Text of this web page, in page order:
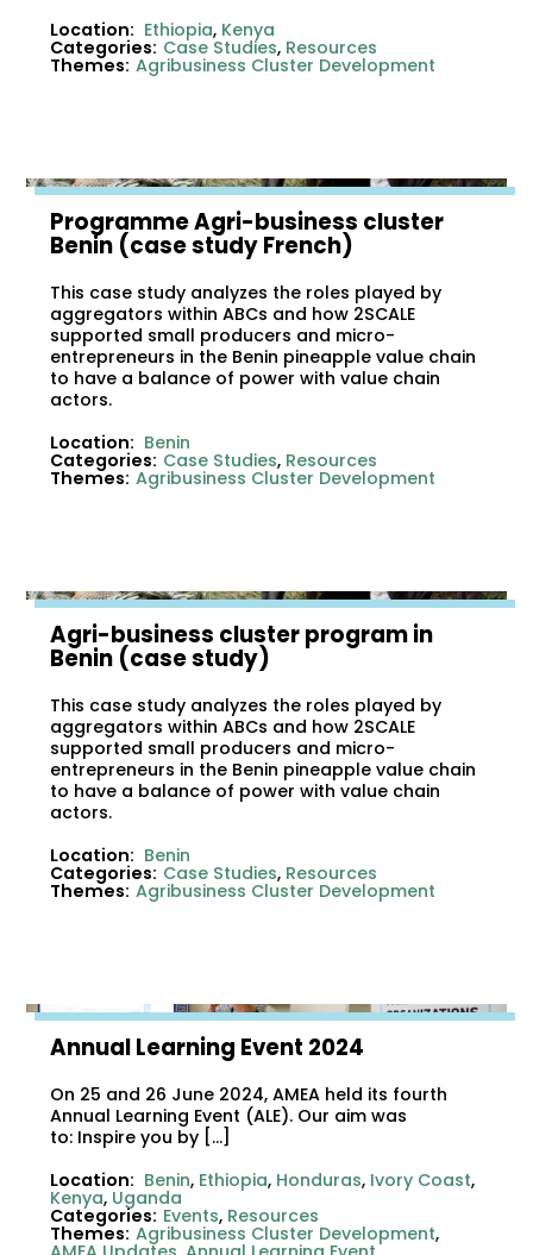
Location: Ethiopia, Kenya
Categories: Case Studies, Resources
Themes: Agribusiness Cluster Development
Programme Agri-business cluster
Benin (case study French)
This case study analyzes the roles played by
aggregators within ABCs and how 2SCALE
supported small producers and micro-
entrepreneurs in the Benin pineapple value chain
to have a balance of power with value chain
actors.
Location: Benin
Categories: Case Studies, Resources
Themes: Agribusiness Cluster Development
Agri-business cluster program in
Benin (case study)
This case study analyzes the roles played by
aggregators within ABCs and how 2SCALE
supported small producers and micro-
entrepreneurs in the Benin pineapple value chain
to have a balance of power with value chain
actors.
Location: Benin
Categories: Case Studies, Resources
Themes: Agribusiness Cluster Development
Annual Learning Event 2024
On 25 and 26 June 2024, AMEA held its fourth
Annual Learning Event (ALE). Our aim was
to: Inspire you by […]
Location: Benin, Ethiopia, Honduras, Ivory Coast,
Kenya, Uganda
Categories: Events, Resources
Themes: Agribusiness Cluster Development,